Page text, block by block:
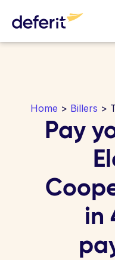
Home > Billers >
Pay
in